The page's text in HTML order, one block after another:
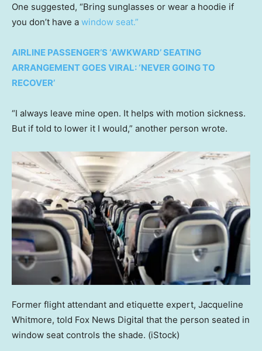
One suggested, “Bring sunglasses or wear a hoodie if
you don’t have a window seat.”
AIRLINE PASSENGER’S ‘AWKWARD’ SEATING
ARRANGEMENT GOES VIRAL: ‘NEVER GOING TO
RECOVER’
“I always leave mine open. It helps with motion sickness.
But if told to lower it I would,” another person wrote.
Former flight attendant and etiquette expert, Jacqueline
Whitmore, told Fox News Digital that the person seated in
window seat controls the shade. (iStock)